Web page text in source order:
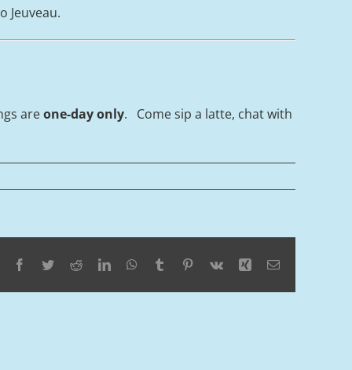
Jeuveau.
areone-day only. Come sip a latte, chat with
Facebook
TwitterRedditLinkedInWhatsApp
Tumblr Pinterest
Vk Xing Email